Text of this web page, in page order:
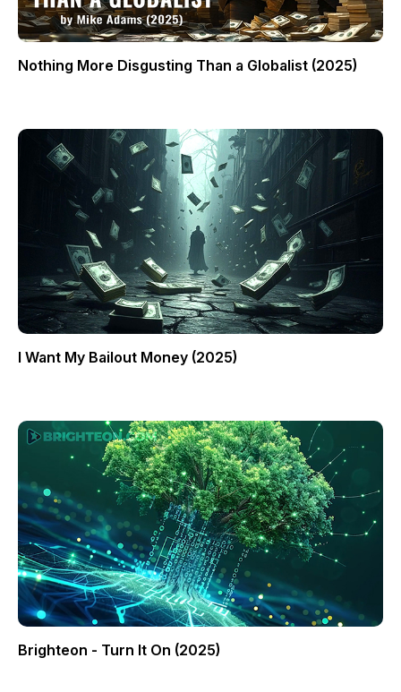
Nothing More Disgusting Than a Globalist (2025)
I Want My Bailout Money (2025)
Brighteon - Turn It On (2025)